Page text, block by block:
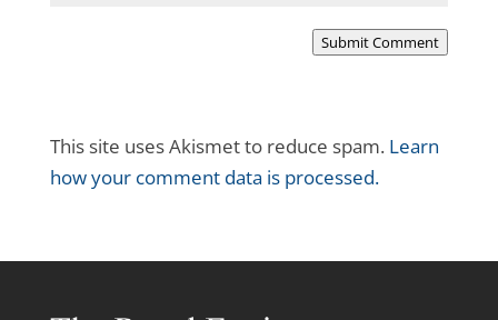
Submit Comment
This site uses Akismet to reduce spam. Learn
how your comment data is processed.